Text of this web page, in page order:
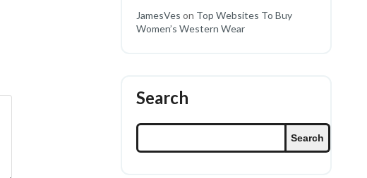
JamesVes on Top Websites To Buy
Women’s Western Wear
Search
Search